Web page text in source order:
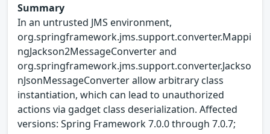
Summary
In an untrusted JMS environment,
org.springframework.jms.support.converter.Mappi
ngJackson2MessageConverter and
org.springframework.jms.support.converter.Jackso
nJsonMessageConverter allow arbitrary class
instantiation, which can lead to unauthorized
actions via gadget class deserialization. Affected
versions: Spring Framework 7.0.0 through 7.0.7;